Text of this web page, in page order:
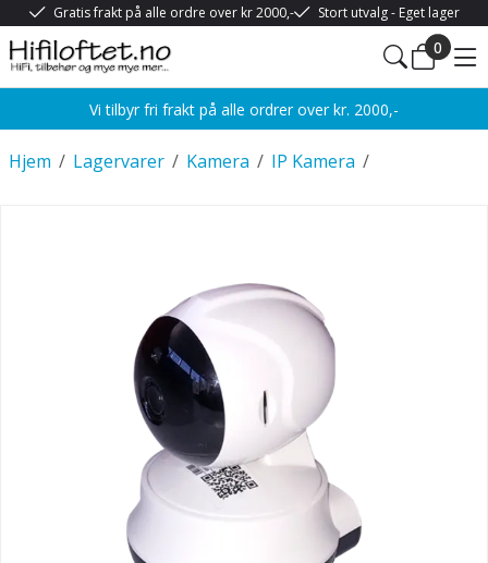
Gratis frakt på alle ordre over kr 2000,- Stort utvalg - Eget lager
0
Vi tilbyr fri frakt på alle ordrer over kr. 2000,-
/
Hjem /
Lagervarer /
Kamera /
IP Kamera